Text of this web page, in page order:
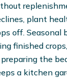
plant
off. Seasonal
finished
the
a kitchen